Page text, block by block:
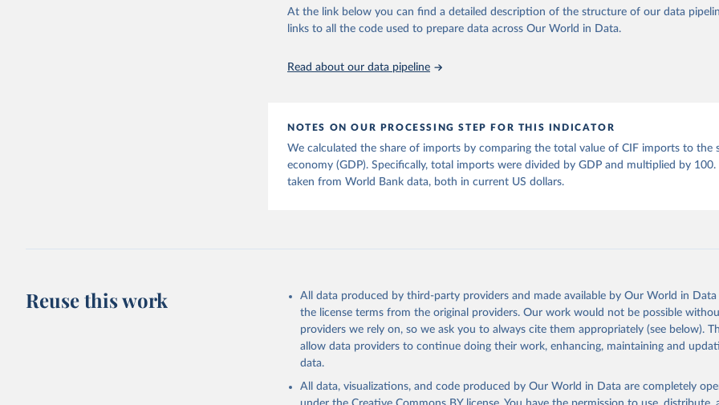
Whether for academic research, policy planning, or economic analysis, the World
Indicators database is an essential tool for understanding and addressing global
Citation
This is the citation of the original data obtained from the source, prior to any
adaptation by Our World in Data. To cite data downloaded from this page, please use
citation given in
Reuse This Work below.
At the link below you can find a detailed description of the structure of our data
links to all the code used to prepare data across Our World in Data.
Read about our data pipeline
NOTES ON OUR PROCESSING STEP FOR THIS INDICATOR
We calculated the share of imports by comparing the total value of CIF imports to the
economy (GDP). Specifically, total imports were divided by GDP and multiplied by 100.
taken from World Bank data, both in current US dollars.
Reuse this work
All data produced by third-party providers and made available by Our World in
the license terms from the original providers. Our work would not be possible
providers we rely on, so we ask you to always cite them appropriately (see below).
allow data providers to continue doing their work, enhancing, maintaining and
data.
All data, visualizations, and code produced by Our World in Data are completely